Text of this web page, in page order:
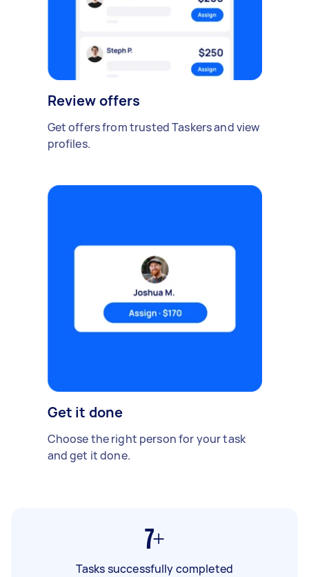
Review offers
Get offers from trusted Taskers and view
profiles.
Get it done
Choose the right person for your task
and get it done.
7+
Tasks successfully completed